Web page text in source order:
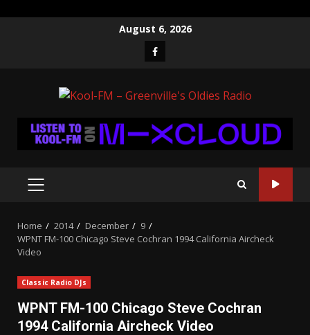
August 6, 2026
Facebook
PRIMARY
Home 2014 December
9
WPNT FM-100 Chicago Steve Cochran 1994 California Aircheck
Video
Classic Radio DJs
WPNT FM-100 Chicago Steve Cochran
1994 California Aircheck Video